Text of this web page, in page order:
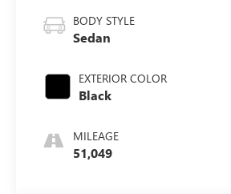
BODY STYLE
Sedan
EXTERIOR COLOR
Black
MILEAGE
51,049